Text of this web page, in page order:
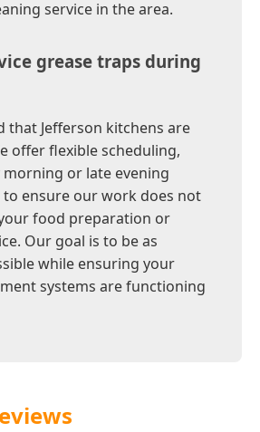
service in the area.
grease traps during
that Jefferson kitchens are
offer flexible scheduling,
or late evening
ensure our work does not
food preparation or
Our goal is to be as
while ensuring your
systems are functioning